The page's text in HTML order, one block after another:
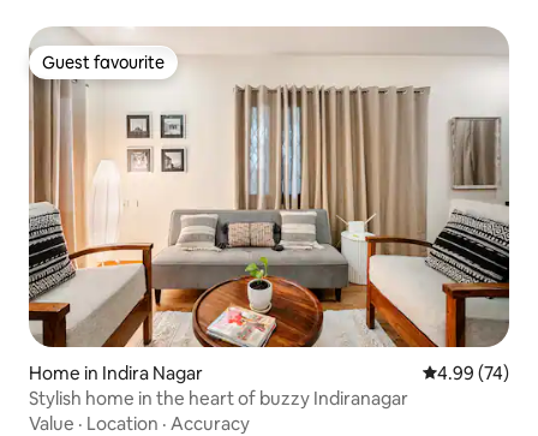
Guest favourite
Guest favourite
Home in Indira Nagar 4.99 out of 5
4.99 (74)
Stylish home in the heart of buzzy Indiranagar
Value · Location · Accuracy